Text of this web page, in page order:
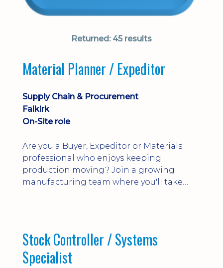
Returned:45 results
Material Planner / Expeditor
Supply Chain & Procurement
Falkirk
On-Site role
Are you a Buyer, Expeditor or Materials
professional who enjoys keeping
production moving? Join a growing
manufacturing team where you'll take
Stock Controller / Systems
Specialist